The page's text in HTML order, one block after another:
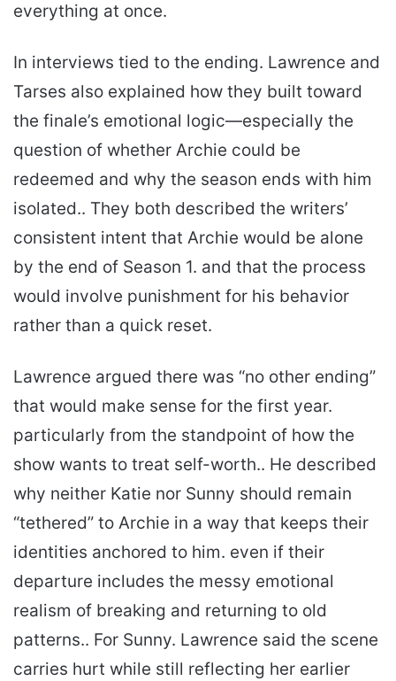
everything at once.
In interviews tied to the ending. Lawrence and
Tarses also explained how they built toward
the finale’s emotional logic—especially the
question of whether Archie could be
redeemed and why the season ends with him
isolated.. They both described the writers’
consistent intent that Archie would be alone
by the end of Season 1. and that the process
would involve punishment for his behavior
rather than a quick reset.
Lawrence argued there was “no other ending”
that would make sense for the first year.
particularly from the standpoint of how the
show wants to treat self-worth.. He described
why neither Katie nor Sunny should remain
“tethered” to Archie in a way that keeps their
identities anchored to him. even if their
departure includes the messy emotional
realism of breaking and returning to old
patterns.. For Sunny. Lawrence said the scene
carries hurt while still reflecting her earlier